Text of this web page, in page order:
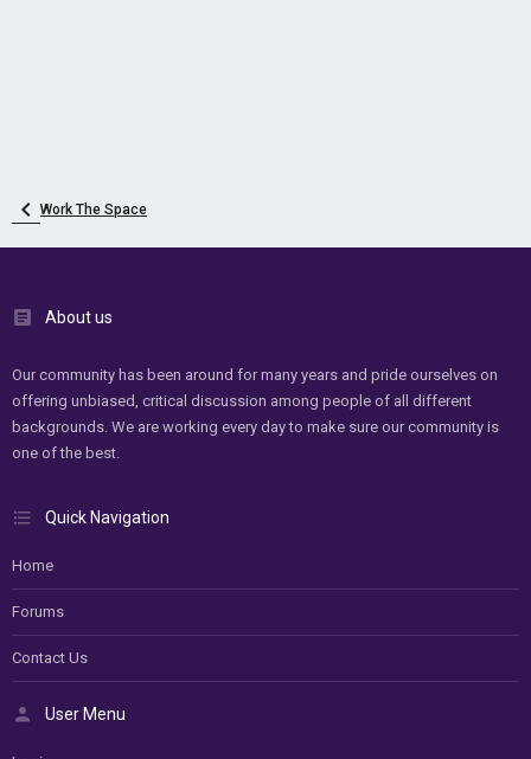
Work The Space
About us
Our community has been around for many years and pride ourselves on
offering unbiased, critical discussion among people of all different
backgrounds. We are working every day to make sure our community is
one of the best.
Quick Navigation
Home
Forums
Contact Us
User Menu